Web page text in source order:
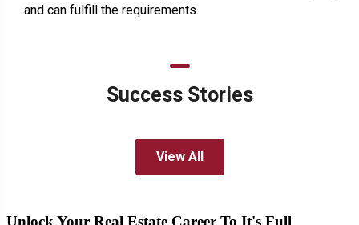
and can fulfill the requirements.